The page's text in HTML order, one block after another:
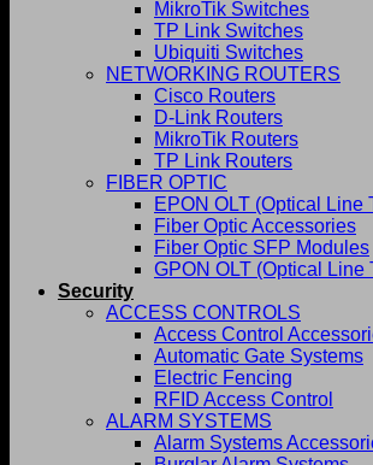
MikroTik Switches
TP Link Switches
Ubiquiti Switches
NETWORKING ROUTERS
Cisco Routers
D-Link Routers
MikroTik Routers
TP Link Routers
FIBER OPTIC
EPON OLT (Optical Line
Fiber Optic Accessories
Fiber Optic SFP Modules
GPON OLT (Optical Line
Security
ACCESS CONTROLS
Access Control
Automatic Gate Systems
Electric Fencing
RFID Access Control
ALARM SYSTEMS
Alarm Systems